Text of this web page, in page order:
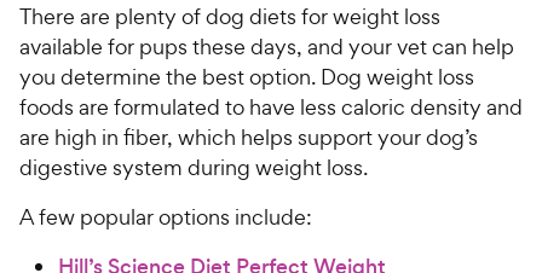
There are plenty of dog diets for weight loss
available for pups these days, and your vet can help
you determine the best option. Dog weight loss
foods are formulated to have less caloric density and
are high in fiber, which helps support your dog’s
digestive system during weight loss.
A few popular options include:
Hill’s Science Diet Perfect Weight